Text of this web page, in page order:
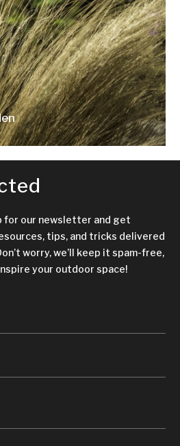
for our newsletter and get
tips, and tricks delivered
worry, we’ll keep it spam-free,
your outdoor space!